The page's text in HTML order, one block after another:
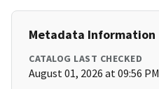
Metadata Information
CATALOG LAST CHECKED
August 01, 2026 at 09:56 PM